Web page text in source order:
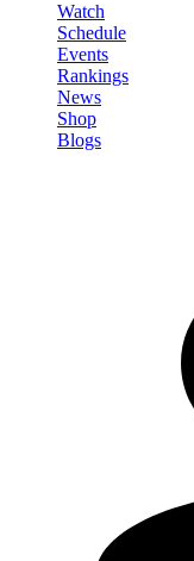
Watch
Schedule
Events
Rankings
News
Shop
Blogs